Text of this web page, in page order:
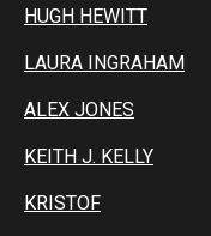
HUGH HEWITT
LAURA INGRAHAM
ALEX JONES
KEITH J. KELLY
KRISTOF